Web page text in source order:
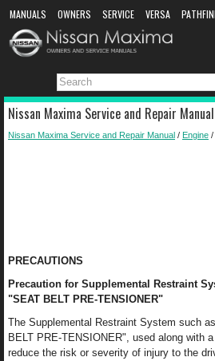
MANUALS OWNERS SERVICE VERSA
MANUAL DOWNLOAD
Nissan Maxima Service and Repair
Nissan Maxima Service and Repair Manual / Engine /
PRECAUTIONS
Precaution for Supplemental Restraint
"SEAT BELT PRE-TENSIONER"
The Supplemental Restraint System such
BELT PRE-TENSIONER", used along with
reduce the risk or severity of injury to the